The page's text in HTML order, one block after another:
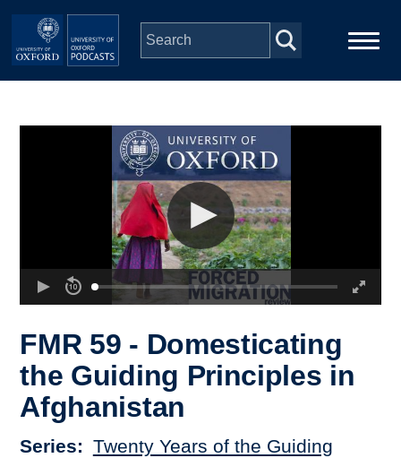
Skip to main content
Depts & Colleges
FMR 59 - Domesticating
the Guiding Principles in
Afghanistan
Series
Twenty Years of the Guiding